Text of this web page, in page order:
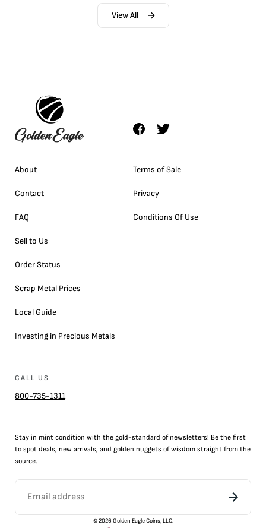
View All
About
Contact
FAQ
Sell to Us
Order Status
Scrap Metal Prices
Local Guide
Investing in Precious Metals
Terms of Sale
Privacy
Conditions Of Use
CALL US
800-735-1311
Stay in mint condition with the gold-standard of newsletters! Be the first
to spot deals, new arrivals, and golden nuggets of wisdom straight from the
source.
©2026 Golden Eagle Coins, LLC.